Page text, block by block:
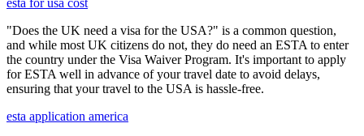
esta for usa cost
"Does the UK need a visa for the USA?" is a common question,
and while most UK citizens do not, they do need an ESTA to enter
the country under the Visa Waiver Program. It's important to apply
for ESTA well in advance of your travel date to avoid delays,
ensuring that your travel to the USA is hassle-free.
esta application america